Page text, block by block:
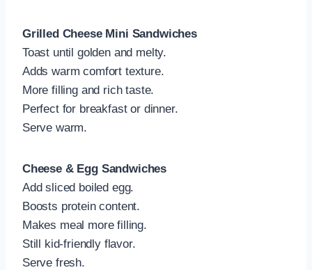
Grilled Cheese Mini Sandwiches
Toast until golden and melty.
Adds warm comfort texture.
More filling and rich taste.
Perfect for breakfast or dinner.
Serve warm.
Cheese & Egg Sandwiches
Add sliced boiled egg.
Boosts protein content.
Makes meal more filling.
Still kid-friendly flavor.
Serve fresh.